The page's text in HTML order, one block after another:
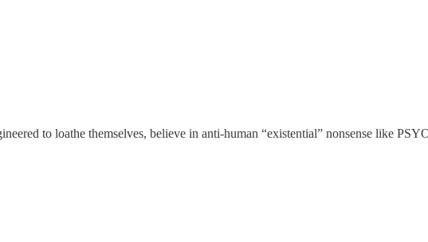
to loathe themselves, believe in anti-human “existential” nonsense like